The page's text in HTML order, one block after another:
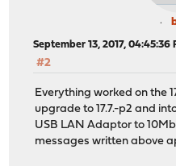
September 13, 2017, 04:45:36
#2
Everything worked on the
upgrade to 17.7.-p2 and
USB LAN Adaptor to
messages written above